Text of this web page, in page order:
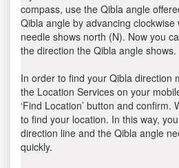
compass, use the Qibla angle
Qibla angle by advancing
needle shows north (N). Now you
the direction the Qibla angle shows.
In order to find your Qibla direction
the Location Services on your
‘Find Location’ button and confirm.
to find your location. In this way,
direction line and the Qibla angle
quickly.